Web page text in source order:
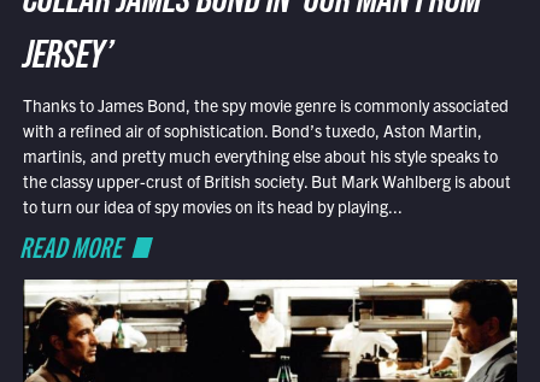
JERSEY’
Thanks to James Bond, the spy movie genre is commonly associated
with a refined air of sophistication. Bond’s tuxedo, Aston Martin,
martinis, and pretty much everything else about his style speaks to
the classy upper-crust of British society. But Mark Wahlberg is about
to turn our idea of spy movies on its head by playing...
READ MORE